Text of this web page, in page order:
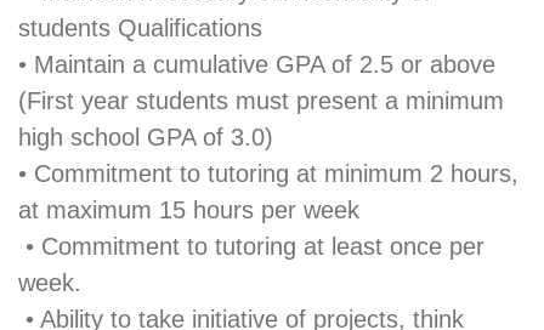
students Qualifications
• Maintain a cumulative GPA of 2.5 or above
(First year students must present a minimum
high school GPA of 3.0)
• Commitment to tutoring at minimum 2 hours,
at maximum 15 hours per week
• Commitment to tutoring at least once per
week.
• Ability to take initiative of projects, think